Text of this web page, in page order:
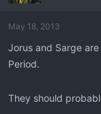
May 18, 2013
Jorus and Sarge
Period.
They should